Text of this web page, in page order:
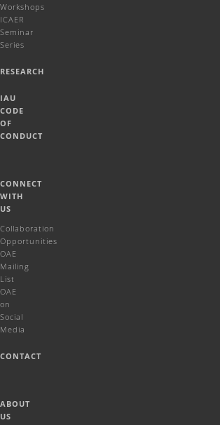
Workshops
ICAER
Seminar
Series
RESEARCH
IAU
CODE
OF
CONDUCT
CONNECT
WITH
US
Collaboration
Opportunities
OAE
Mailing
List
OAE
on
Social
Media
CONTACT
ABOUT
US